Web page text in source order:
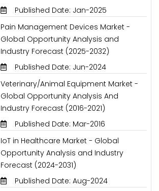
Published Date: Jan-2025
Pain Management Devices Market -
Global Opportunity Analysis and
Industry Forecast (2025-2032)
Published Date: Jun-2024
Veterinary/Animal Equipment Market -
Global Opportunity Analysis And
Industry Forecast (2016-2021)
Published Date: Mar-2016
IoT in Healthcare Market - Global
Opportunity Analysis and Industry
Forecast (2024-2031)
Published Date: Aug-2024